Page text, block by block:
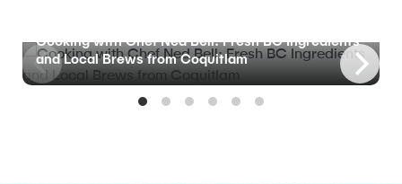
Cooking with Chef Ned Bell: Fresh BC Ingredients
and Local Brews from Coquitlam